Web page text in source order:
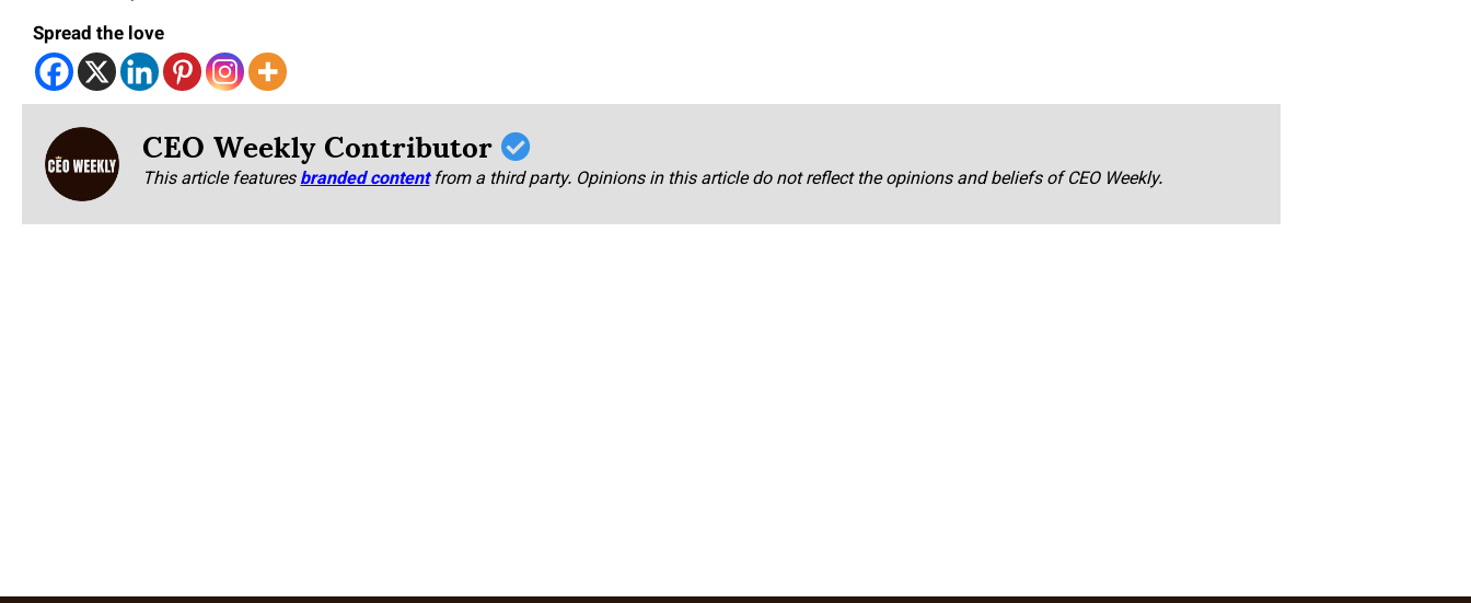
Spread the love
CEO Weekly Contributor
This article featuresbranded content from a third party. Opinions in this article do not reflect the opinions and beliefs of CEO Weekly.